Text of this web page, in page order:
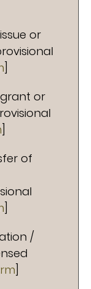
or
or
of
/